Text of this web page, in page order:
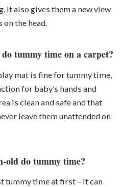
It also gives them a new view
the head.
tummy time on a carpet?
mat is fine for tummy time,
for baby’s hands and
is clean and safe and that
leave them unattended on
old do tummy time?
tummy time at first – it can